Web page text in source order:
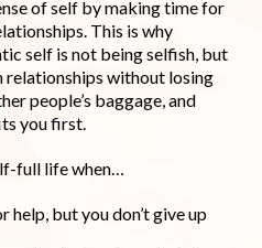
of self by making time for
This is why
self is not being selfish, but
relationships without losing
people’s baggage, and
you first.
full life when…
help, but you don’t give up